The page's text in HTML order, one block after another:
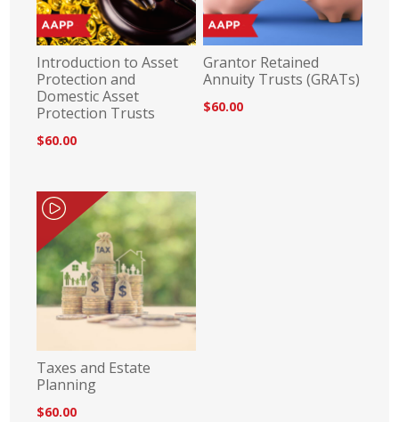
Introduction to Asset
Protection and
Domestic Asset
Protection Trusts
$60.00
Grantor Retained
Annuity Trusts (GRATs)
$60.00
Taxes and Estate
Planning
$60.00